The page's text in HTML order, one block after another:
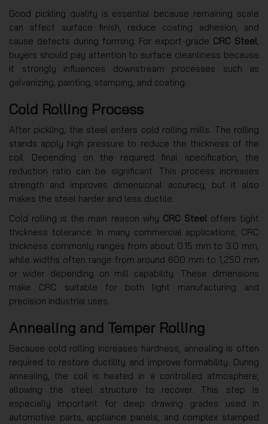
Good pickling quality is essential because remaining scale
can affect surface finish, reduce coating adhesion, and
cause defects during forming. For export-grade CRC Steel
buyers should pay attention to surface cleanliness because
it strongly influences downstream processes such as
galvanizing, painting, stamping, and coating.
Cold Rolling Process
After pickling, the steel enters cold rolling mills. The rolling
stands apply high pressure to reduce the thickness of the
coil. Depending on the required final specification, the
reduction ratio can be significant. This process increases
strength and improves dimensional accuracy, but it also
makes the steel harder and less ductile.
Cold rolling is the main reason why CRC Steeloffers tight
thickness tolerance. In many commercial applications, CRC
thickness commonly ranges from about 0.15 mm to 3.0 mm,
while widths often range from around 600 mm to 1,250 mm
or wider depending on mill capability. These dimensions
make CRC suitable for both light manufacturing and
precision industrial uses.
Annealing and Temper Rolling
Because cold rolling increases hardness, annealing is often
required to restore ductility and improve formability. During
annealing, the coil is heated in a controlled atmosphere,
allowing the steel structure to recover. This step is
especially important for deep drawing grades used in
automotive parts, appliance panels, and complex stamped